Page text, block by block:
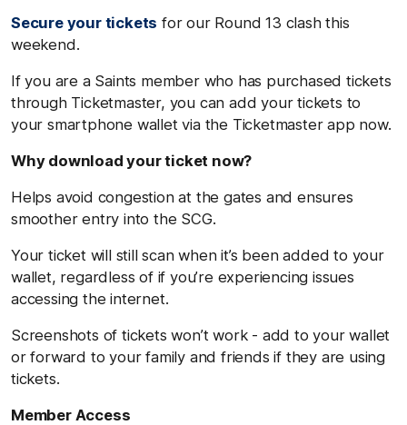
Secure your tickets for our Round 13 clash this
weekend.
If you are a Saints member who has purchased tickets
through Ticketmaster, you can add your tickets to
your smartphone wallet via the Ticketmaster app now.
Why download your ticket now?
Helps avoid congestion at the gates and ensures
smoother entry into the SCG.
Your ticket will still scan when it’s been added to your
wallet, regardless of if you’re experiencing issues
accessing the internet.
Screenshots of tickets won’t work - add to your wallet
or forward to your family and friends if they are using
tickets.
Member Access